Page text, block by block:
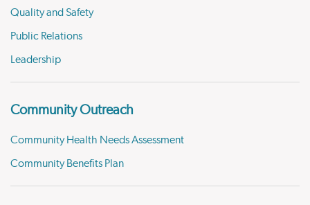
Quality and Safety
Public Relations
Leadership
Community Outreach
Community Health Needs Assessment
Community Benefits Plan